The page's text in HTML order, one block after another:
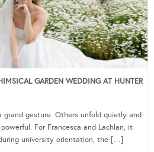
GARDEN WEDDING AT HUNTER
grand gesture. Others unfold quietly and
For Francesca and Lachlan, it
university orientation, the […]